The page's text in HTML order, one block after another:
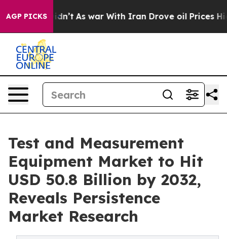
AGP PICKSAs war With Iran Drove oil Prices Higher,
Test and Measurement
Equipment Market to Hit
USD 50.8 Billion by 2032,
Reveals Persistence
Market Research